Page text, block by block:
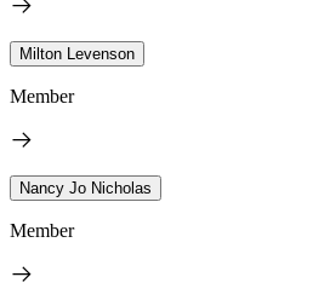
Milton Levenson
Member
Nancy Jo Nicholas
Member